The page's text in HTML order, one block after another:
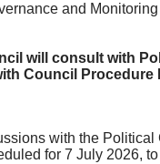
and
will consult with
Council Procedure
with the
for 7 July 2026,